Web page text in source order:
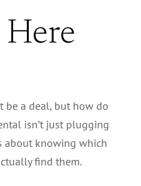
be a deal, but how do
isn’t just plugging
about knowing which
find them.